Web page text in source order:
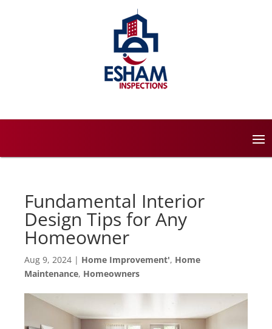
Fundamental Interior
Design Tips for Any
Homeowner
Aug 9, 2024 | Home Improvement', Home
Maintenance, Homeowners